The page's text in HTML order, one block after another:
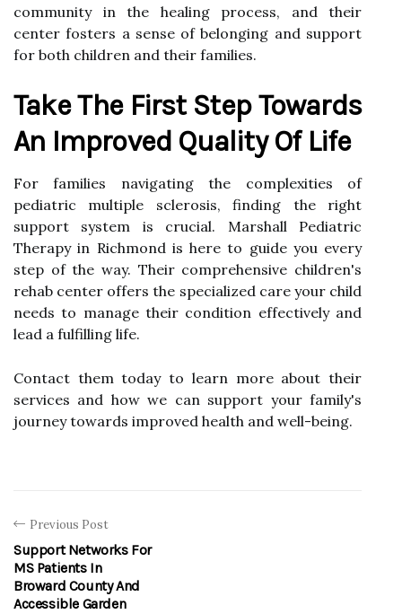
community in the healing process, and their
center fosters a sense of belonging and support
for both children and their families.
Take The First Step Towards
An Improved Quality Of Life
For families navigating the complexities of
pediatric multiple sclerosis, finding the right
support system is crucial. Marshall Pediatric
Therapy in Richmond is here to guide you every
step of the way. Their comprehensive children's
rehab center offers the specialized care your child
needs to manage their condition effectively and
lead a fulfilling life.
Contact them today to learn more about their
services and how we can support your family's
journey towards improved health and well-being.
Previous Post
Support Networks For
MS Patients In
Broward County And
Accessible Garden